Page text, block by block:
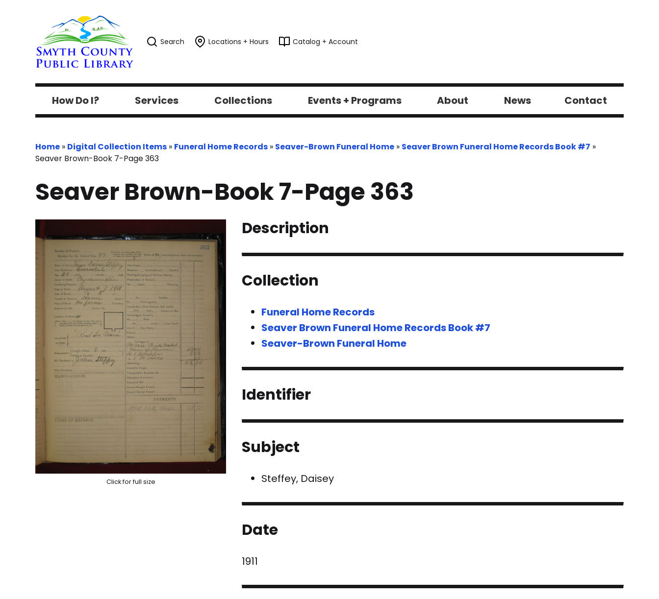
Search Locations + Hours Catalog + Account
How Do I? Services Collections Events + Programs About News Contact
Home » Digital Collection Items » Funeral Home Records » Seaver-Brown Funeral Home » Seaver Brown Funeral Home Records Book #7 »
Seaver Brown-Book 7-Page 363
Seaver Brown-Book 7-Page 363
Click for full size
Description
Collection
Funeral Home Records
Seaver Brown Funeral Home Records Book #7
Seaver-Brown Funeral Home
Identifier
Subject
Steffey, Daisey
Date
1911